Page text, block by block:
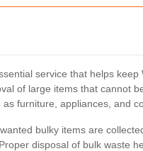
service that helps
of large items that cannot
furniture, appliances, and
bulky items are
disposal of bulk waste